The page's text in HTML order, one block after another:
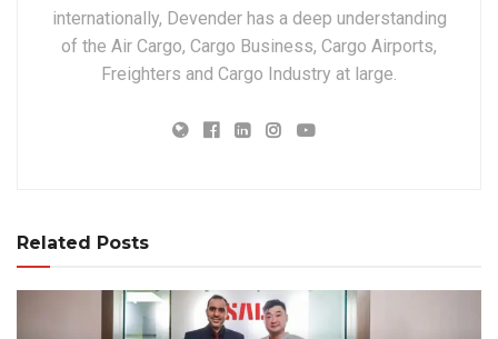
internationally, Devender has a deep understanding
of the Air Cargo, Cargo Business, Cargo Airports,
Freighters and Cargo Industry at large.
Related Posts